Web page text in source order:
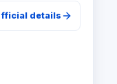
details